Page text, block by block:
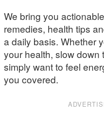
We bring you
remedies, health tips
a daily basis. Whether
your health, slow down
simply want to feel
you covered.